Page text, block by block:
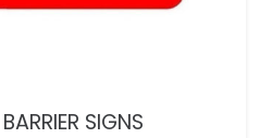
SIGNS